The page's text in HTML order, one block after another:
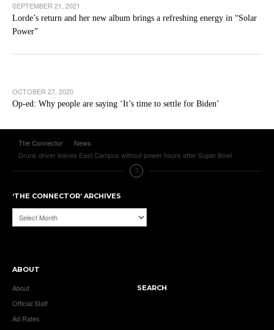
SEPTEMBER 21, 2021
Lorde’s return and her new album brings a refreshing energy in “Solar
Power”
OCTOBER 27, 2020
Op-ed: Why people are saying ‘It’s time to settle for Biden’
The Connector
News
Drunk driver leaves East Campus without power hours after Super Bowl
‘THE CONNECTOR’ ARCHIVES
‘The
Connector’
ABOUT
About
Official Staff
Ad Rates
SEARCH